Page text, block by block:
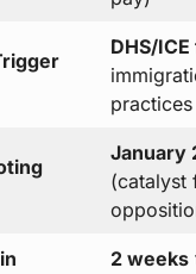
DHS/
practices
January
(catalyst
2 weeks